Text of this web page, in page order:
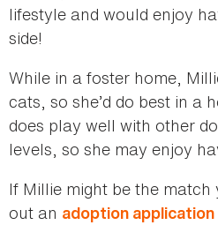
lifestyle and would enjoy
side!
While in a foster home,
cats, so she’d do best in a
does play well with other
levels, so she may enjoy
If Millie might be the match
out an adoption application